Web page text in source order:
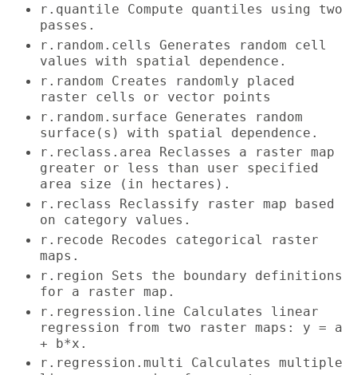
r.quantile Compute quantiles using two
passes.
r.random.cells Generates random cell
values with spatial dependence.
r.random Creates randomly placed
raster cells or vector points
r.random.surface Generates random
surface(s) with spatial dependence.
r.reclass.area Reclasses a raster map
greater or less than user specified
area size (in hectares).
r.reclass Reclassify raster map based
on category values.
r.recode Recodes categorical raster
maps.
r.region Sets the boundary definitions
for a raster map.
r.regression.line Calculates linear
regression from two raster maps: y = a
+ b*x.
r.regression.multi Calculates multiple